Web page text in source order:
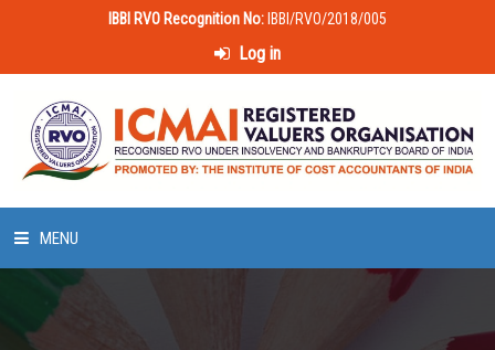
IBBI RVO Recognition No: IBBI/RVO/2018/005
Log in
MENU